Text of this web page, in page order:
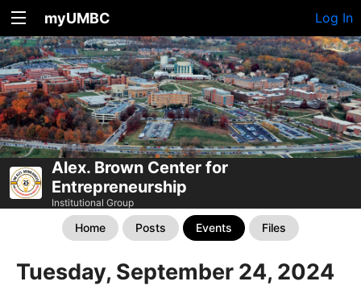
myUMBC Log In
Alex. Brown Center for
Entrepreneurship
Institutional Group
Home Posts Events Files
Tuesday, September 24, 2024